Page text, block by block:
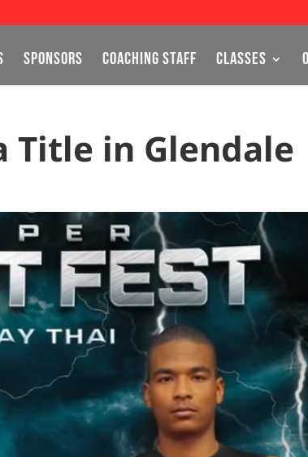
SPONSORS COACHING STAFF CLASSES
Title in Glendale